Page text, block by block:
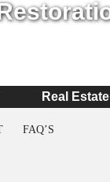
Real Estate
FAQ’S